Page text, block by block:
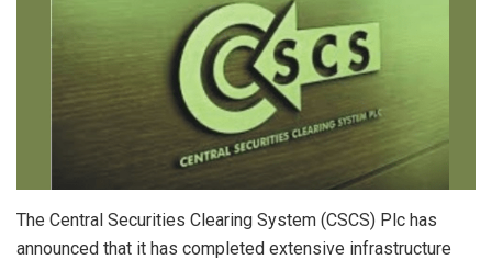
The Central Securities Clearing System (CSCS) Plc has
announced that it has completed extensive infrastructure